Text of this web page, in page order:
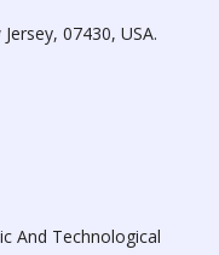
07430, USA.
And Technological